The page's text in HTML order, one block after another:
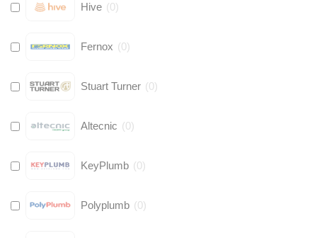
Hive (0)
Fernox (0)
Stuart Turner (0)
Altecnic (0)
KeyPlumb (0)
Polyplumb (0)